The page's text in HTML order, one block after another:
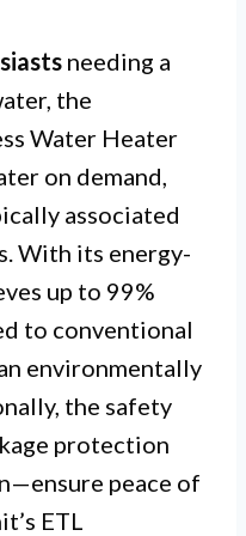
needing a
the
Water Heater
on demand,
associated
With its energy-
up to 99%
to conventional
environmentally
the safety
protection
peace of
ETL